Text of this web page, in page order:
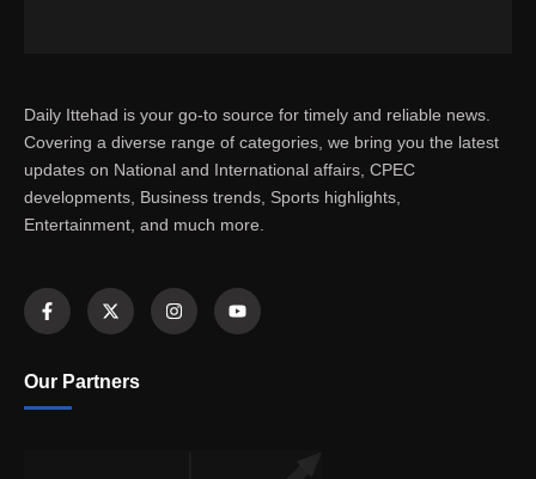
Daily Ittehad is your go-to source for timely and reliable news.
Covering a diverse range of categories, we bring you the latest
updates on National and International affairs, CPEC
developments, Business trends, Sports highlights,
Entertainment, and much more.
Our Partners